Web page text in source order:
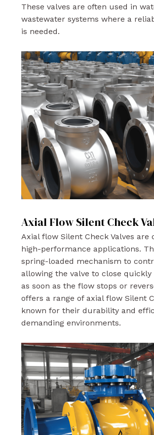
These valves are often used in
wastewater systems where a
is needed.
Axial Flow Silent Check
Axial flow Silent Check Valves are
high-performance applications.
spring-loaded mechanism to
allowing the valve to close
as soon as the flow stops or
offers a range of axial flow Silent
known for their durability and
demanding environments.